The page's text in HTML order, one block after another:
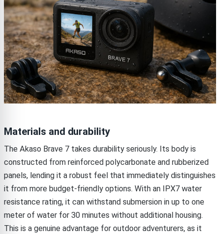
Materials and durability
The Akaso Brave 7 takes durability seriously. Its body is
constructed from reinforced polycarbonate and rubberized
panels, lending it a robust feel that immediately distinguishes
it from more budget-friendly options. With an IPX7 water
resistance rating, it can withstand submersion in up to one
meter of water for 30 minutes without additional housing.
This is a genuine advantage for outdoor adventurers, as it